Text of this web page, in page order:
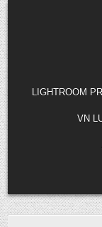
Skip
to
content
LIGHTROOM
VN